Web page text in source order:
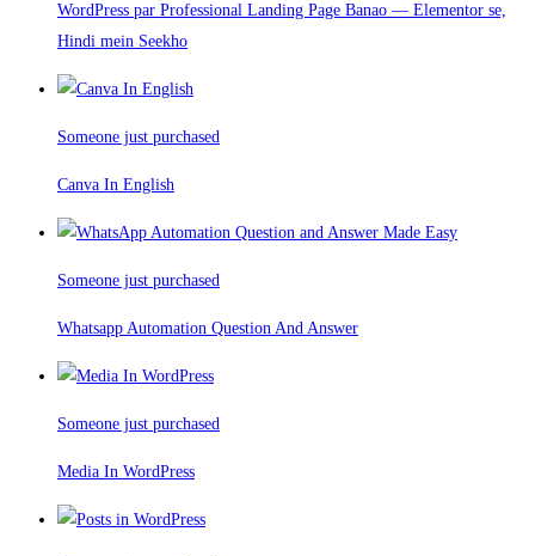
WordPress par Professional Landing Page Banao — Elementor se,
Hindi mein Seekho
Someone just purchased
Canva In English
Someone just purchased
Whatsapp Automation Question And Answer
Someone just purchased
Media In WordPress